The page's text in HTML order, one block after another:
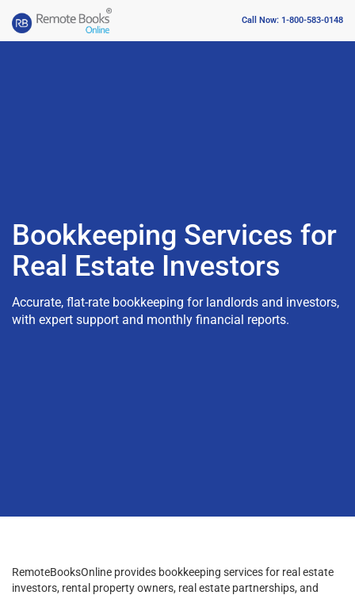
Call Now: 1-800-583-0148
Bookkeeping Services for
Real Estate Investors
Accurate, flat-rate bookkeeping for landlords and investors,
with expert support and monthly financial reports.
RemoteBooksOnline provides bookkeeping services for real estate
investors, rental property owners, real estate partnerships, and